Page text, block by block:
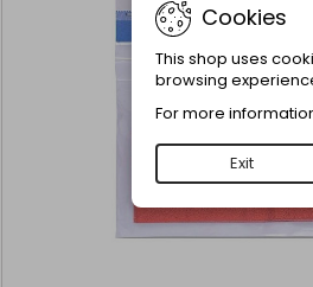
Cookies
This shop uses
browsing
For more
Exit